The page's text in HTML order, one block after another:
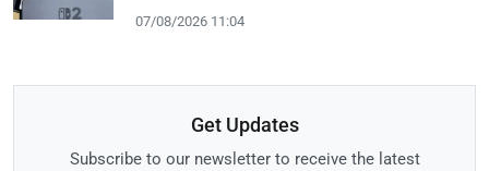
07/08/2026 11:04
Get Updates
Subscribe to our newsletter to receive the latest